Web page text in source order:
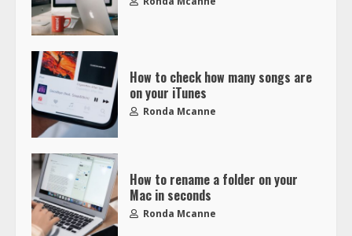
How to check how many songs are
on your iTunes
Ronda Mcanne
How to rename a folder on your
Mac in seconds
Ronda Mcanne